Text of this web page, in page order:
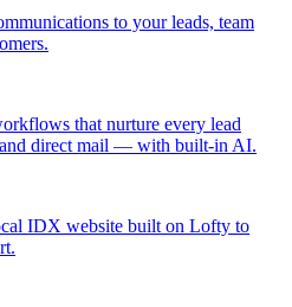
to your leads, team
that nurture every lead
and direct mail — with built-in AI.
IDX website built on Lofty to